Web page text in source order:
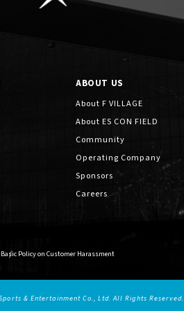
ABOUT US
About F VILLAGE
About ES CON FIELD
Community
Operating Company
Sponsors
Careers
Basic Policy on Customer Harassment
& Entertainment Co., Ltd. All Rights Reserved.